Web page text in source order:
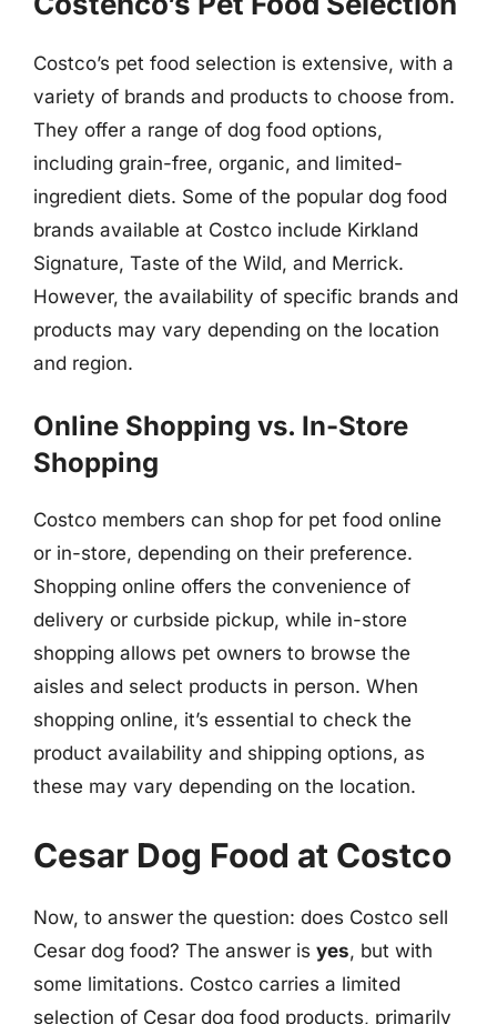
Costco’s pet food selection is extensive, with a
variety of brands and products to choose from.
They offer a range of dog food options,
including grain-free, organic, and limited-
ingredient diets. Some of the popular dog food
brands available at Costco include Kirkland
Signature, Taste of the Wild, and Merrick.
However, the availability of specific brands and
products may vary depending on the location
and region.
Online Shopping vs. In-Store
Shopping
Costco members can shop for pet food online
or in-store, depending on their preference.
Shopping online offers the convenience of
delivery or curbside pickup, while in-store
shopping allows pet owners to browse the
aisles and select products in person. When
shopping online, it’s essential to check the
product availability and shipping options, as
these may vary depending on the location.
Cesar Dog Food at Costco
Now, to answer the question: does Costco sell
Cesar dog food? The answer is yes, but with
some limitations. Costco carries a limited
selection of Cesar dog food products, primarily